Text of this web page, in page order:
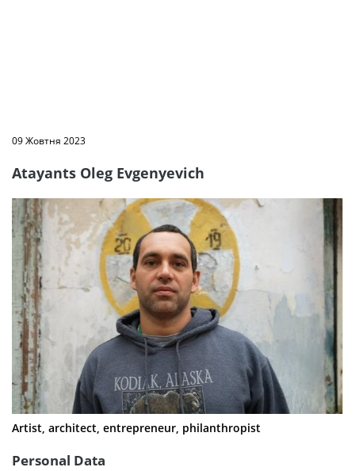
09 Жовтня 2023
Atayants Oleg Evgenyevich
Artist, architect, entrepreneur, philanthropist
Personal Data